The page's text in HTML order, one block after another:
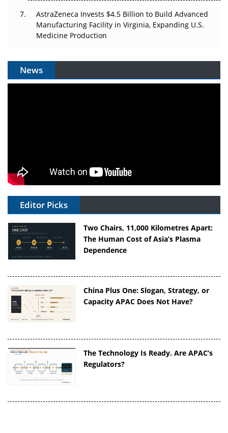
AstraZeneca Invests $4.5 Billion to Build Advanced
Manufacturing Facility in Virginia, Expanding U.S.
Medicine Production
News
Editor Picks
Two Chairs, 11,000 Kilometres Apart:
The Human Cost of Asia’s Plasma
Dependence
China Plus One: Slogan, Strategy, or
Capacity APAC Does Not Have?
The Technology Is Ready. Are APAC’s
Regulators?